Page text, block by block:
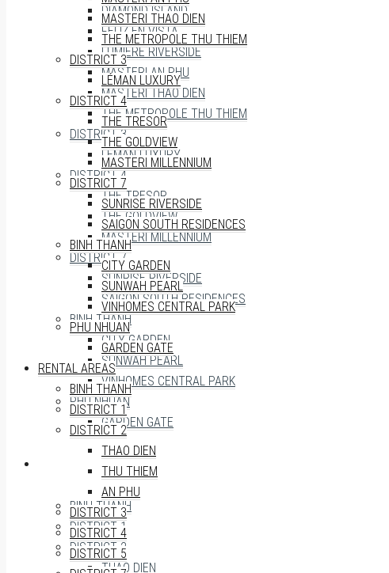
DIAMOND ISLAND
FELIZ EN VISTA
LUMIERE RIVERSIDE
MASTERI AN PHU
MASTERI THAO DIEN
THE METROPOLE THU THIEM
DISTRICT 3
LÉMAN LUXURY
DISTRICT 4
THE TRESOR
THE GOLDVIEW
MASTERI MILLENNIUM
DISTRICT 7
SUNRISE RIVERSIDE
SAIGON SOUTH RESIDENCES
BINH THANH
CITY GARDEN
SUNWAH PEARL
VINHOMES CENTRAL PARK
PHU NHUAN
GARDEN GATE
RENTAL AREAS
BINH THANH
DISTRICT 1
DISTRICT 2
THAO DIEN
MASTERI THAO DIEN
THE METROPOLE THU THIEM
DISTRICT 3
LÉMAN LUXURY
DISTRICT 4
THE TRESOR
THE GOLDVIEW
MASTERI MILLENNIUM
DISTRICT 7
SUNRISE RIVERSIDE
SAIGON SOUTH RESIDENCES
BINH THANH
CITY GARDEN
SUNWAH PEARL
VINHOMES CENTRAL PARK
PHU NHUAN
GARDEN GATE
RENTAL AREAS
BINH THANH
DISTRICT 1
DISTRICT 2
THAO DIEN
THU THIEM
AN PHU
DISTRICT 3
DISTRICT 4
DISTRICT 5